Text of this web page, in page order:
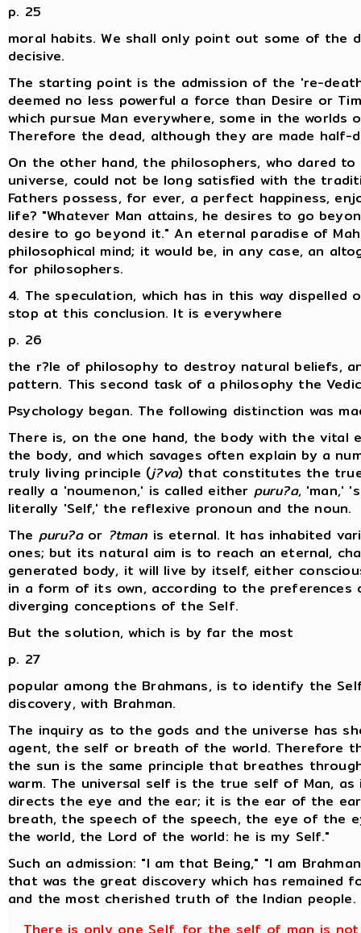
p. 25
moral habits. We shall only point out some of the
decisive.
The starting point is the admission of the 're-
deemed no less powerful a force than Desire or
which pursue Man everywhere, some in the
Therefore the dead, although they are made half-
On the other hand, the philosophers, who dared
universe, could not be long satisfied with the
Fathers possess, for ever, a perfect happiness,
life? "Whatever Man attains, he desires to go
desire to go beyond it." An eternal paradise of
philosophical mind; it would be, in any case, an
for philosophers.
4. The speculation, which has in this way
stop at this conclusion. It is everywhere
p. 26
the r?le of philosophy to destroy natural beliefs,
pattern. This second task of a philosophy the
Psychology began. The following distinction was
There is, on the one hand, the body with the vital
the body, and which savages often explain by a
truly living principle (j?va) that constitutes the
really a 'noumenon,' is called either puru?a, 'man,'
literally 'Self,' the reflexive pronoun and the noun.
The puru?aor ?tman is eternal. It has inhabited
ones; but its natural aim is to reach an eternal,
generated body, it will live by itself, either
in a form of its own, according to the preferences
diverging conceptions of the Self.
But the solution, which is by far the most
p. 27
popular among the Brahmans, is to identify the
discovery, with Brahman.
The inquiry as to the gods and the universe has
agent, the self or breath of the world. Therefore
the sun is the same principle that breathes
warm. The universal self is the true self of Man,
directs the eye and the ear; it is the ear of the
breath, the speech of the speech, the eye of the
the world, the Lord of the world: he is my Self."
Such an admission: "I am that Being," "I am
that was the great discovery which has
and the most cherished truth of the Indian